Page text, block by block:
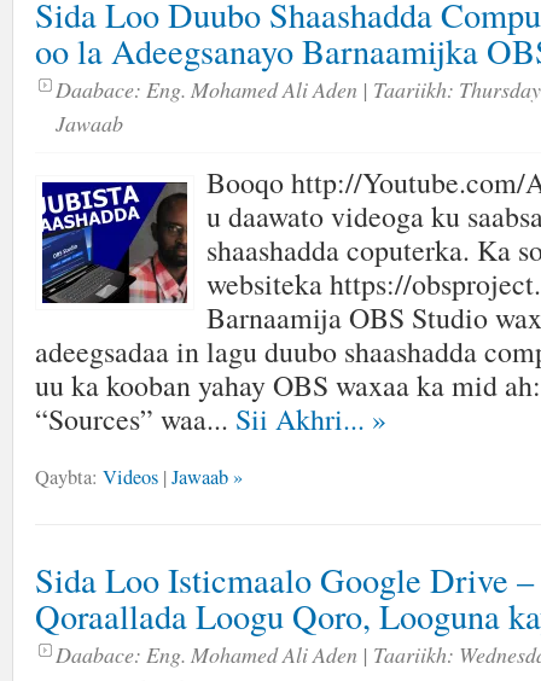
Sida Loo Duubo Shaashadda
oo la Adeegsanayo Barnaamijka
Daabace: Eng. Mohamed Ali Aden | Taariikh:
Jawaab
Booqo http://Youtube.com/
u daawato videoga ku
shaashadda coputerka. Ka
websiteka https://
Barnaamija OBS Studio
adeegsadaa in lagu duubo shaashadda
uu ka kooban yahay OBS waxaa ka mid
“Sources” waa... Sii Akhri... »
Qaybta: Videos | Jawaab »
Sida Loo Isticmaalo Google Drive
Qoraallada Loogu Qoro, Looguna
Daabace: Eng. Mohamed Ali Aden | Taariikh: